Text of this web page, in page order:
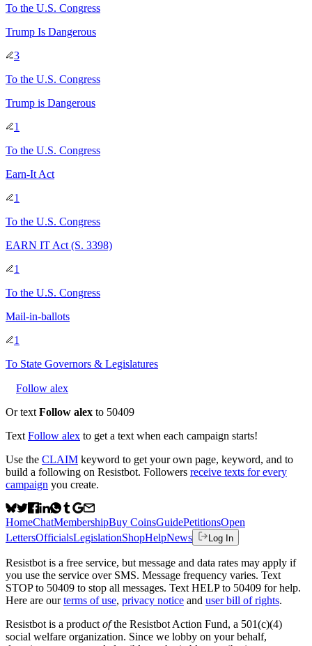
To the U.S. Congress
Trump Is Dangerous
3
To the U.S. Congress
Trump is Dangerous
1
To the U.S. Congress
Earn-It Act
1
To the U.S. Congress
EARN IT Act (S. 3398)
1
To the U.S. Congress
Mail-in-ballots
1
To State Governors & Legislatures
Follow alex
Or text Follow alex to 50409
Text Follow alex to get a text when each campaign starts!
Use the CLAIM keyword to get your own page, keyword, and to
build a following on Resistbot. Followers receive texts for every
campaign you create.
HomeChatMembershipBuy CoinsGuidePetitionsOpen
LettersOfficialsLegislationShopHelpNews Log In
Resistbot is a free service, but message and data rates may apply if
you use the service over SMS. Message frequency varies. Text
STOP to 50409 to stop all messages. Text HELP to 50409 for help.
Here are our terms of use, privacy notice and user bill of rights.
Resistbot is a product ofthe Resistbot Action Fund, a 501(c)(4)
social welfare organization. Since we lobby on your behalf,